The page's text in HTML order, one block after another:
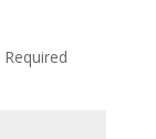
Required